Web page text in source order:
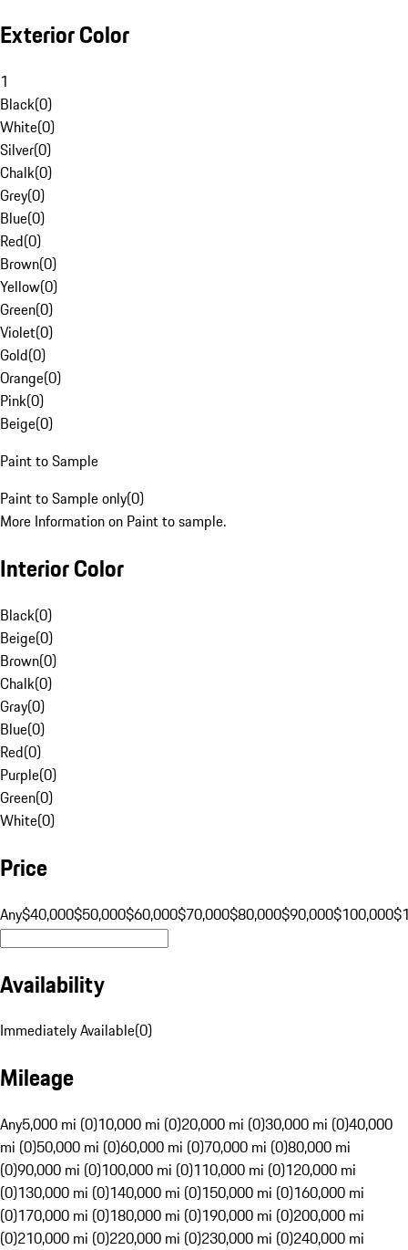
Exterior Color
1
Black(0)
White(0)
Silver(0)
Chalk(0)
Grey(0)
Blue(0)
Red(0)
Brown(0)
Yellow(0)
Green(0)
Violet(0)
Gold(0)
Orange(0)
Pink(0)
Beige(0)
Paint to Sample
Paint to Sample only(0)
More Information on Paint to sample.
Interior Color
Black(0)
Beige(0)
Brown(0)
Chalk(0)
Gray(0)
Blue(0)
Red(0)
Purple(0)
Green(0)
White(0)
Price
Any$40,000$50,000$60,000$70,000$80,000$90,000$100,000
Availability
Immediately Available(0)
Mileage
Any5,000 mi (0)10,000 mi (0)20,000 mi (0)30,000 mi (0)40,000
mi (0)50,000 mi (0)60,000 mi (0)70,000 mi (0)80,000 mi
(0)90,000 mi (0)100,000 mi (0)110,000 mi (0)120,000 mi
(0)130,000 mi (0)140,000 mi (0)150,000 mi (0)160,000 mi
(0)170,000 mi (0)180,000 mi (0)190,000 mi (0)200,000 mi
(0)210,000 mi (0)220,000 mi (0)230,000 mi (0)240,000 mi